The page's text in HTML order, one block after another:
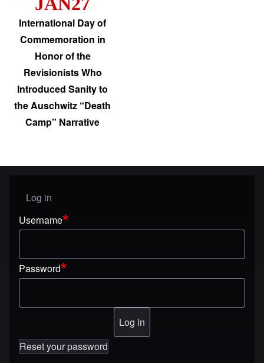
International Day of
Commemoration in
Honor of the
Revisionists Who
Introduced Sanity to
the Auschwitz “Death
Camp” Narrative
User menu
Log in
Username
Password
Reset your password